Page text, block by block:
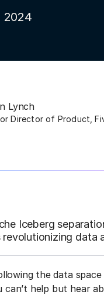
2024
Lynch
Director of Product
Iceberg
data
the data
can’t help but hear